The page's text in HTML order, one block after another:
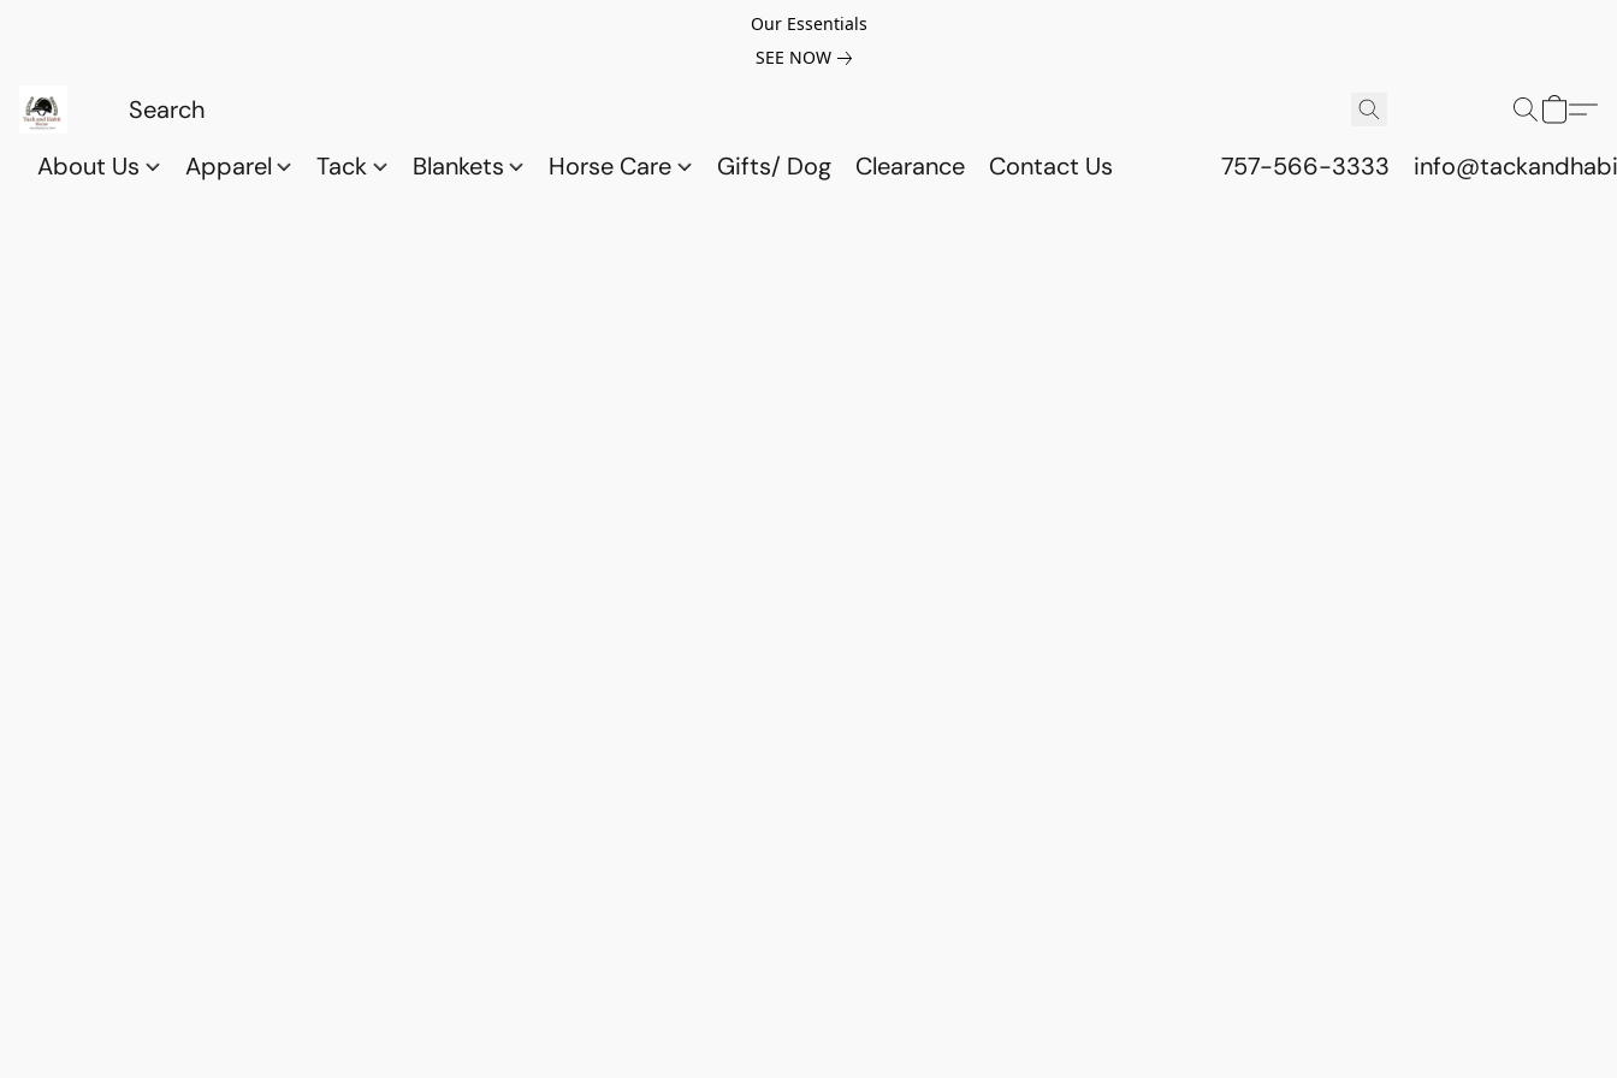
Our Essentials
SEE NOW
About Us Apparel Tack Blankets Horse Care Gifts/ Dog Clearance Contact Us 757-566-3333